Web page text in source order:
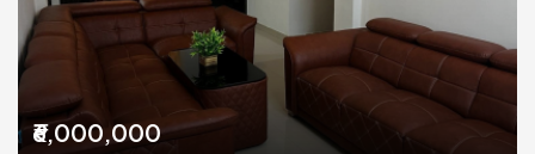
₹6,000,000